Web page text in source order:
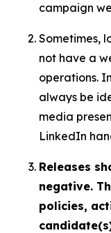
campaign
Sometimes,
not have a
operations.
always be
media
LinkedIn
Releases
negative.
policies,